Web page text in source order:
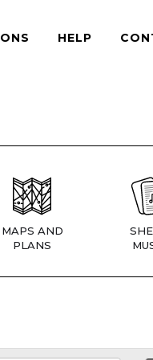
HELP
MAPS AND
PLANS